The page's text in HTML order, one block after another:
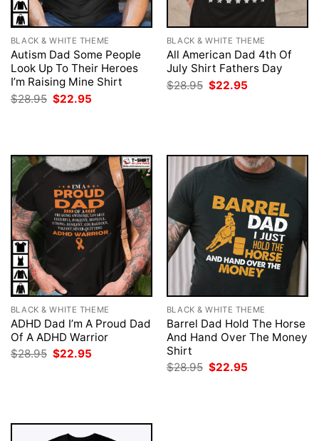
BLACK & WHITE THEME
Autism Dad Some People
Look Up To Their Heroes
I’m Raising Mine Shirt
$28.95 Original
price
$22.95
BLACK & WHITE THEME
All American Dad 4th Of
July Shirt Fathers Day
$28.95 Original
price
$22.95
BLACK & WHITE THEME
ADHD Dad I’m A Proud Dad
Of A ADHD Warrior
$28.95 Original
$22.95
BLACK & WHITE THEME
Barrel Dad Hold The Horse
And Hand Over The Money
Shirt
$28.95 Original
$22.95